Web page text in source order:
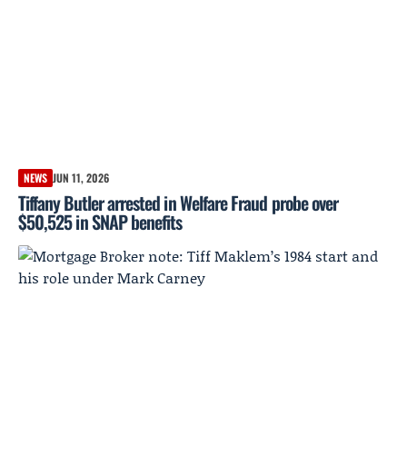
NEWS JUN 11, 2026
Tiffany Butler arrested in Welfare Fraud probe over
$50,525 in SNAP benefits